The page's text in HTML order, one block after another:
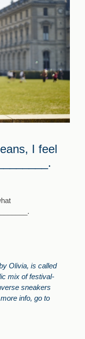
I feel
Olivia, is called
mix of festival-
sneakers
info, go to